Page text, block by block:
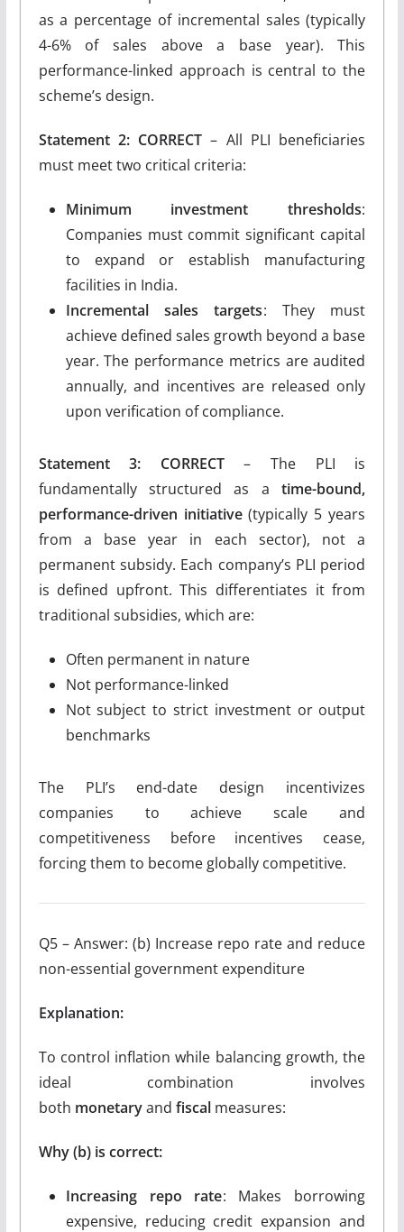
as a percentage of incremental sales (typically
4-6% of sales above a base year). This
performance-linked approach is central to the
scheme’s design.
Statement 2: CORRECT – All PLI beneficiaries
must meet two critical criteria:
Minimum investment thresholds:
Companies must commit significant capital
to expand or establish manufacturing
facilities in India.
Incremental sales targets: They must
achieve defined sales growth beyond a base
year. The performance metrics are audited
annually, and incentives are released only
upon verification of compliance.
Statement 3: CORRECT– The PLI is
fundamentally structured as atime-bound,
performance-driven initiative(typically 5 years
from a base year in each sector), not a
permanent subsidy. Each company’s PLI period
is defined upfront. This differentiates it from
traditional subsidies, which are:
Often permanent in nature
Not performance-linked
Not subject to strict investment or output
benchmarks
The PLI’s end-date design incentivizes
companies to achieve scale and
competitiveness before incentives cease,
forcing them to become globally competitive.
Q5 – Answer: (b) Increase repo rate and reduce
non-essential government expenditure
Explanation:
To control inflation while balancing growth, the
ideal combination involves
both monetaryand fiscalmeasures:
Why (b) is correct:
Increasing repo rate: Makes borrowing
expensive, reducing credit expansion and